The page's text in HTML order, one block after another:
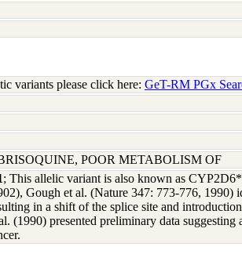
variants please click here: GeT-RM PGx
POOR METABOLISM OF
; This allelic variant is also known as
Gough et al. (Nature 347: 773-776,
in a shift of the splice site and
(1990) presented preliminary data